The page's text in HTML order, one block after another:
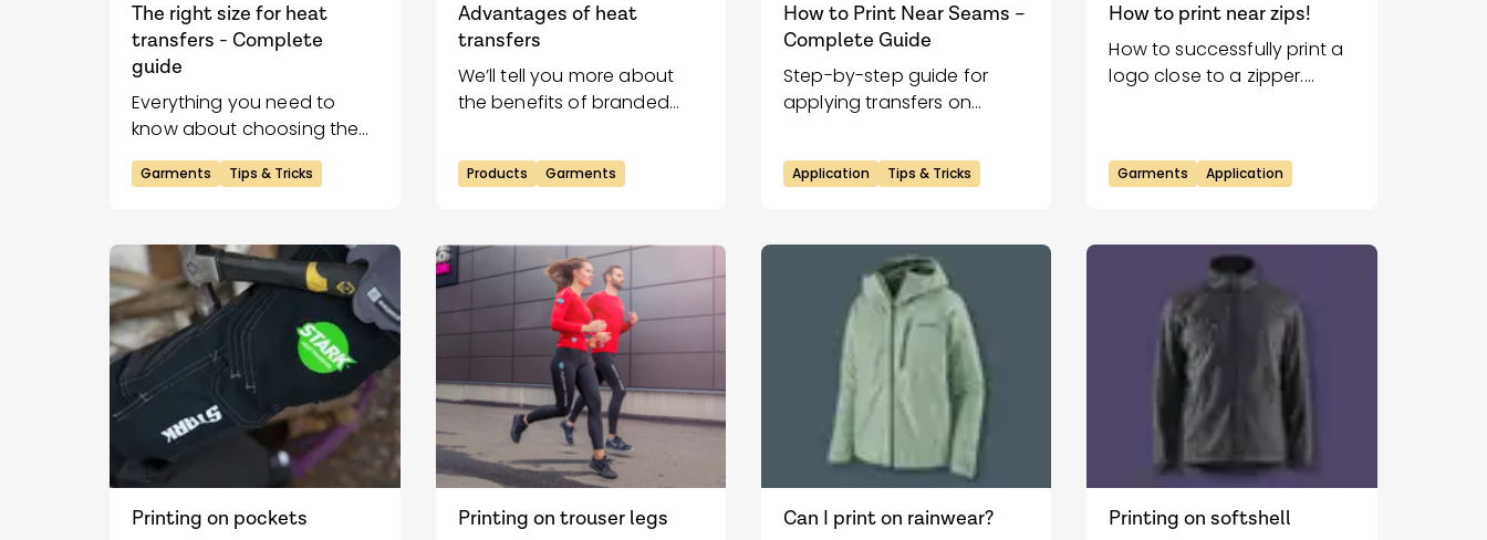
The right size for heat
transfers - Complete
guide
Everything you need to
know about choosing the
right sizes for your heat
transfers!
Garments Tips & Tricks
Advantages of heat
transfers
We’ll tell you more about
the benefits of branded
Products Garments
How to Print Near Seams –
Complete Guide
Step-by-step guide for
applying transfers on
Application Tips & Tricks
How to print near zips!
How to successfully print a
logo close to a zipper.
Garments Application
Printing on pockets
Printing on trouser legs
Can I print on rainwear?
Printing on softshell